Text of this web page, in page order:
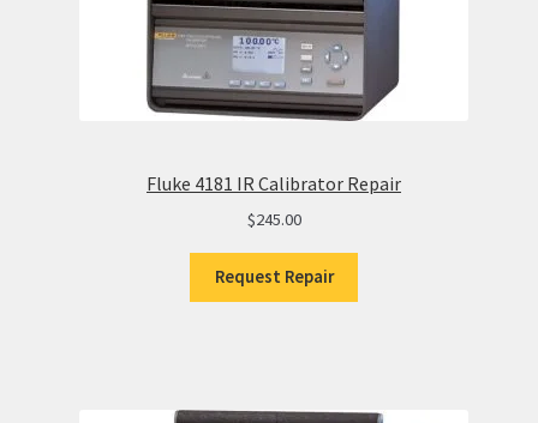
Fluke 4181 IR Calibrator Repair
$245.00
Request Repair